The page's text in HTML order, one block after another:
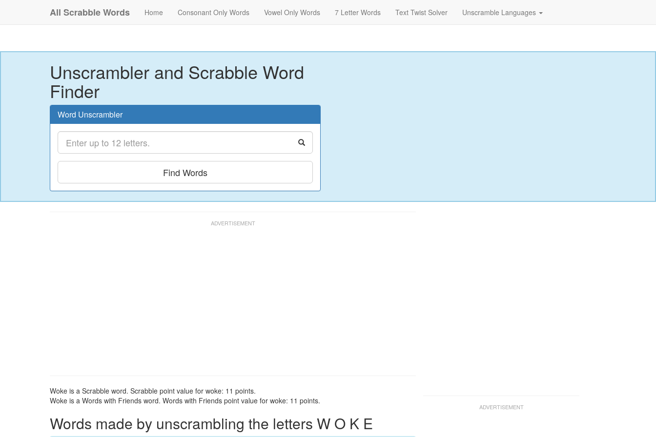
All Scrabble Words Home Consonant Only Words Vowel Only Words 7 Letter Words Text Twist Solver Unscramble Languages
Unscrambler and Scrabble Word
Finder
Word Unscrambler
Find Words
Woke is a Scrabble word. Scrabble point value for woke: 11 points.
Woke is a Words with Friends word. Words with Friends point value for woke: 11 points.
Words made by unscrambling the letters W O K E